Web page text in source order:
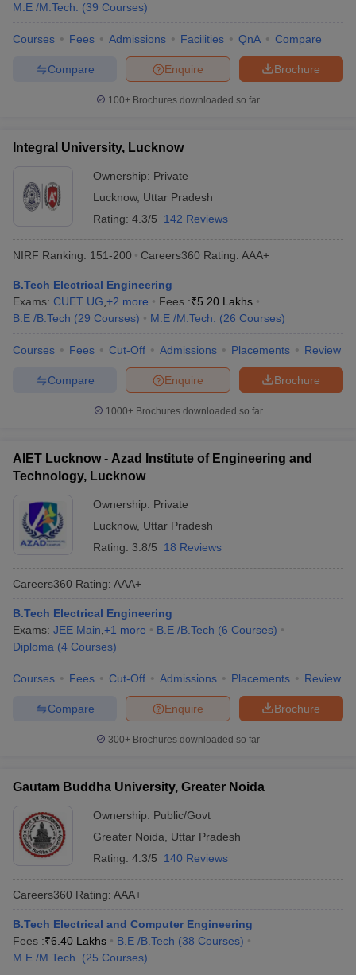
M.E /M.Tech.
(39 Courses)
Courses Fees Admissions Facilities QnA Compare
Brochure
Enquire
Compare
100+ Brochures downloaded so far
Integral University, Lucknow
Ownership: Private
Lucknow, Uttar Pradesh
Rating: 4.3/5 142 Reviews
NIRF Ranking: 151-200 Careers360 Rating: AAA+
B.Tech Electrical Engineering
Exams: CUET UG +2 more Fees :₹5.20 Lakhs
B.E /B.Tech (29 Courses) M.E /M.Tech. (26 Courses)
Courses Fees Cut-Off Admissions Placements Review
Brochure
Enquire
Compare
1000+Brochures downloaded so far
AIET Lucknow - Azad Institute of Engineering and
Technology, Lucknow
Ownership: Private
Lucknow, Uttar Pradesh
Rating: 3.8/5 18 Reviews
Careers360 Rating: AAA+
B.Tech Electrical Engineering
Exams: JEE Main +1 more B.E /B.Tech (6 Courses)
Diploma (4 Courses)
Courses Fees Cut-Off Admissions Placements Review
Brochure
Enquire
Compare
300+ Brochures downloaded so far
Gautam Buddha University, Greater Noida
Ownership: Public/Govt
Greater Noida
Uttar Pradesh
Rating: 4.3/5 140 Reviews
Careers360 Rating: AAA+
B.Tech Electrical and Computer Engineering
Fees :₹6.40 Lakhs B.E /B.Tech (38 Courses)
M.E /M.Tech.
(25 Courses)